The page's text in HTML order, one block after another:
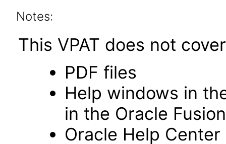
Notes:
This VPAT does not
PDF files
Help windows in
in the Oracle
Oracle Help